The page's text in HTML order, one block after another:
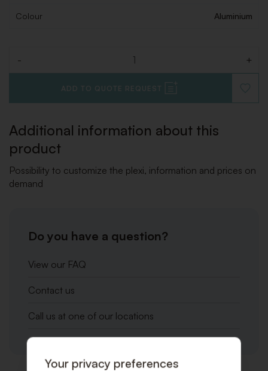
Colour Aluminium
- +
ADD TO QUOTE REQUEST
TO
Additional information about this
product
Possibility to customize the plexi, information and prices on
demand
Do you have a question?
View our FAQ
Contact us
Call us at one of our locations
Your privacy preferences